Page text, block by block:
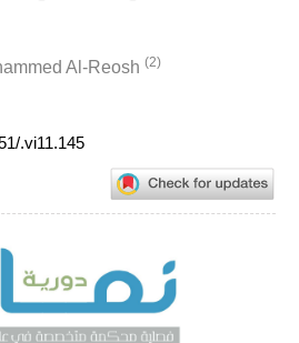
Al-Reosh (2)
.vi11.145